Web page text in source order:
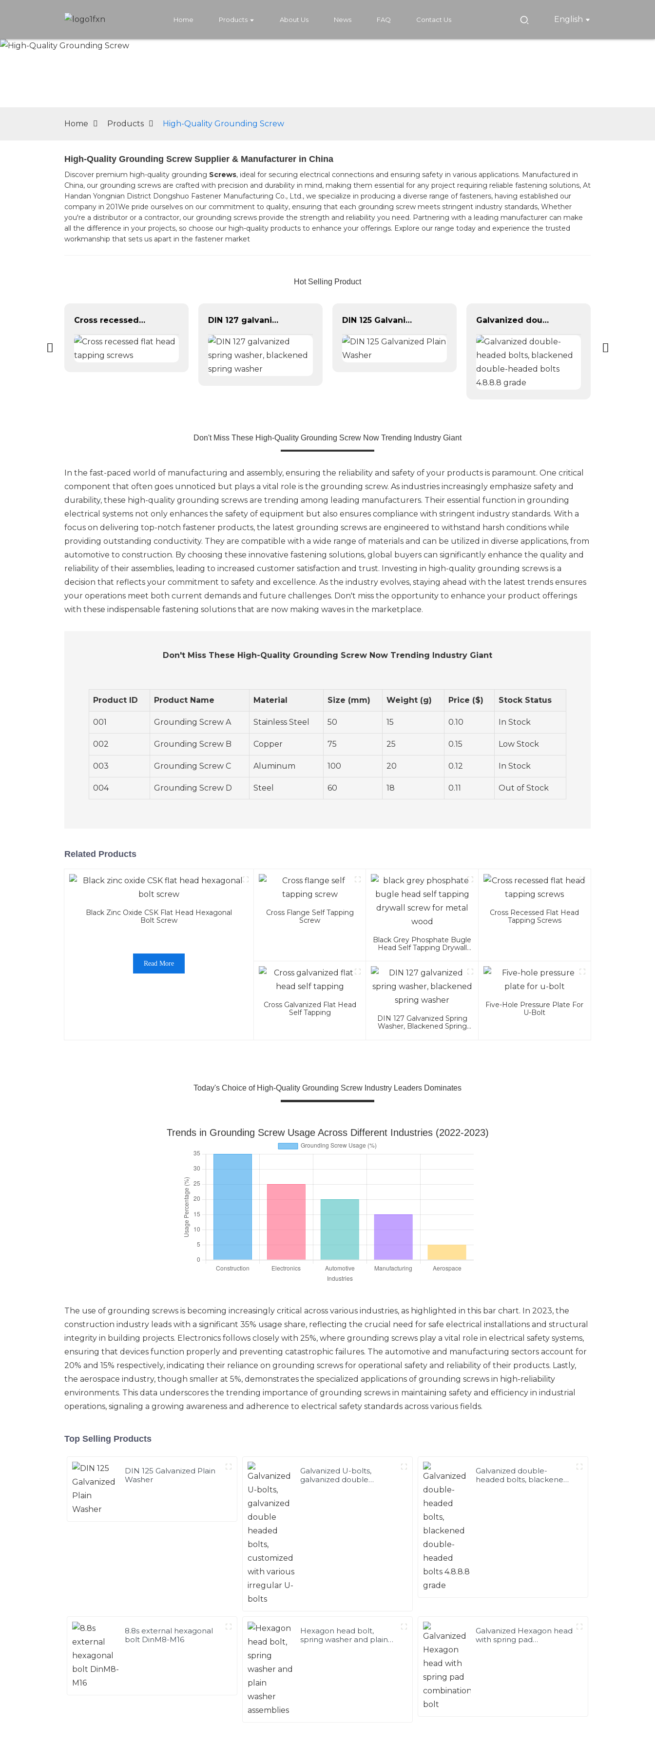
Home Products About Us News FAQ Contact Us English
Home Products High-Quality Grounding Screw
High-Quality Grounding Screw Supplier & Manufacturer in China
Discover premium high-quality grounding Screws, ideal for securing electrical connections and ensuring safety in various applications. Manufactured in
China, our grounding screws are crafted with precision and durability in mind, making them essential for any project requiring reliable fastening solutions, At
Handan Yongnian District Dongshuo Fastener Manufacturing Co., Ltd., we specialize in producing a diverse range of fasteners, having established our
company in 201We pride ourselves on our commitment to quality, ensuring that each grounding screw meets stringent industry standards, Whether
you're a distributor or a contractor, our grounding screws provide the strength and reliability you need. Partnering with a leading manufacturer can make
all the difference in your projects, so choose our high-quality products to enhance your offerings. Explore our range today and experience the trusted
workmanship that sets us apart in the fastener market
Hot Selling Product
Cross recessed flat head tapping screws DIN 127 galvanized spring washer, blackened spring washer DIN 125 Galvanized Plain Washer Galvanized double-headed bolts, blackened double-headed bolts 4.8.8.8 grade
Don't Miss These High-Quality Grounding Screw Now Trending Industry Giant
In the fast-paced world of manufacturing and assembly, ensuring the reliability and safety of your products is paramount. One critical
component that often goes unnoticed but plays a vital role is the grounding screw. As industries increasingly emphasize safety and
durability, these high-quality grounding screws are trending among leading manufacturers. Their essential function in grounding
electrical systems not only enhances the safety of equipment but also ensures compliance with stringent industry standards. With a
focus on delivering top-notch fastener products, the latest grounding screws are engineered to withstand harsh conditions while
providing outstanding conductivity. They are compatible with a wide range of materials and can be utilized in diverse applications, from
automotive to construction. By choosing these innovative fastening solutions, global buyers can significantly enhance the quality and
reliability of their assemblies, leading to increased customer satisfaction and trust. Investing in high-quality grounding screws is a
decision that reflects your commitment to safety and excellence. As the industry evolves, staying ahead with the latest trends ensures
your operations meet both current demands and future challenges. Don't miss the opportunity to enhance your product offerings
with these indispensable fastening solutions that are now making waves in the marketplace.
Don't Miss These High-Quality Grounding Screw Now Trending Industry Giant
Product ID Product Name Material Size (mm) Weight (g) Price ($) Stock Status
001 Grounding Screw A Stainless Steel 50 15 0.10 In Stock
002 Grounding Screw B Copper 75 25 0.15 Low Stock
003 Grounding Screw C Aluminum 100 20 0.12 In Stock
004 Grounding Screw D Steel 60 18 0.11 Out of Stock
Related Products
Black Zinc Oxide CSK Flat Head Hexagonal
Bolt Screw
Read More
Cross Flange Self Tapping
Screw
Black Grey Phosphate Bugle
Head Self Tapping Drywall
Cross Recessed Flat Head
Tapping Screws
Cross Galvanized Flat Head
Self Tapping
DIN 127 Galvanized Spring
Washer, Blackened Spring
Five-Hole Pressure Plate For
U-Bolt
Today's Choice of High-Quality Grounding Screw Industry Leaders Dominates
Trends in Grounding Screw Usage Across Different Industries (2022-2023)
The use of grounding screws is becoming increasingly critical across various industries, as highlighted in this bar chart. In 2023, the
construction industry leads with a significant 35% usage share, reflecting the crucial need for safe electrical installations and structural
integrity in building projects. Electronics follows closely with 25%, where grounding screws play a vital role in electrical safety systems,
ensuring that devices function properly and preventing catastrophic failures. The automotive and manufacturing sectors account for
20% and 15% respectively, indicating their reliance on grounding screws for operational safety and reliability of their products. Lastly,
the aerospace industry, though smaller at 5%, demonstrates the specialized applications of grounding screws in high-reliability
environments. This data underscores the trending importance of grounding screws in maintaining safety and efficiency in industrial
operations, signaling a growing awareness and adherence to electrical safety standards across various fields.
Top Selling Products
DIN 125 Galvanized Plain
Washer
Galvanized U-bolts,
galvanized double
Galvanized double-
headed bolts, blackened
8.8s external hexagonal
bolt DinM8-M16
Hexagon head bolt,
spring washer and plain
Galvanized Hexagon head
with spring pad